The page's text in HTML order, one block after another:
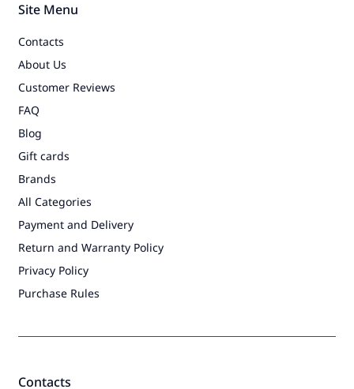
Contacts
Site Menu
Contacts
About Us
Customer Reviews
FAQ
Blog
Gift cards
Brands
All Categories
Payment and Delivery
Return and Warranty Policy
Privacy Policy
Purchase Rules